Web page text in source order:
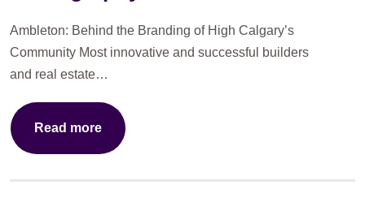
Ambleton: Behind the Branding of High Calgary’s
Community Most innovative and successful builders
and real estate…
Read more